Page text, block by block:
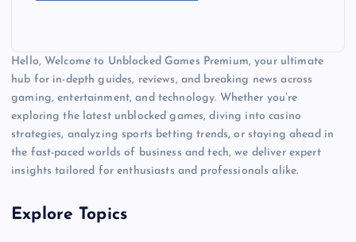
Hello, Welcome to Unblocked Games Premium, your ultimate
hub for in-depth guides, reviews, and breaking news across
gaming, entertainment, and technology. Whether you’re
exploring the latest unblocked games, diving into casino
strategies, analyzing sports betting trends, or staying ahead in
the fast-paced worlds of business and tech, we deliver expert
insights tailored for enthusiasts and professionals alike.
Explore Topics